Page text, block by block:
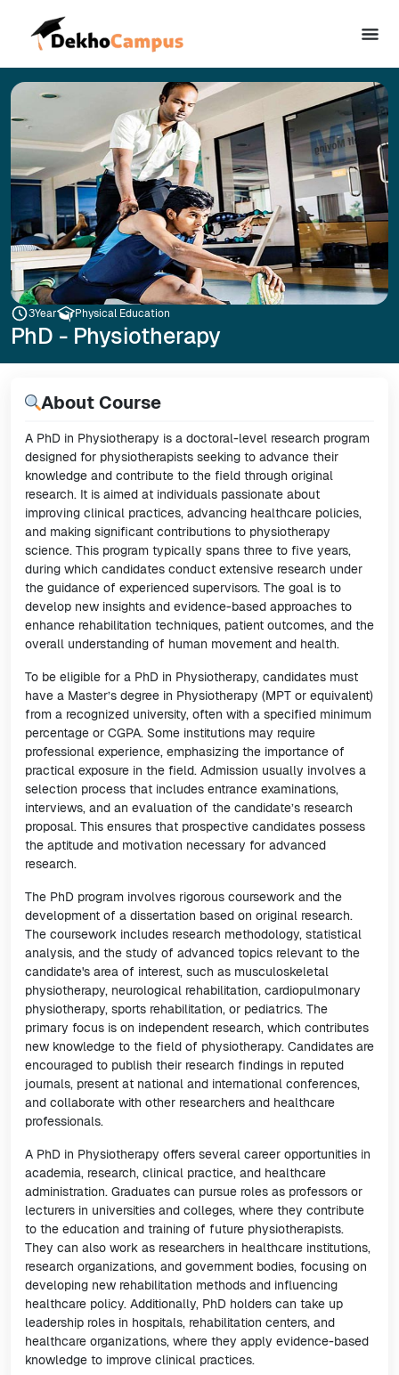
3Year Physical Education
PhD - Physiotherapy
About Course
A PhD in Physiotherapy is a doctoral-level research program
designed for physiotherapists seeking to advance their
knowledge and contribute to the field through original
research. It is aimed at individuals passionate about
improving clinical practices, advancing healthcare policies,
and making significant contributions to physiotherapy
science. This program typically spans three to five years,
during which candidates conduct extensive research under
the guidance of experienced supervisors. The goal is to
develop new insights and evidence-based approaches to
enhance rehabilitation techniques, patient outcomes, and the
overall understanding of human movement and health.
To be eligible for a PhD in Physiotherapy, candidates must
have a Master’s degree in Physiotherapy (MPT or equivalent)
from a recognized university, often with a specified minimum
percentage or CGPA. Some institutions may require
professional experience, emphasizing the importance of
practical exposure in the field. Admission usually involves a
selection process that includes entrance examinations,
interviews, and an evaluation of the candidate’s research
proposal. This ensures that prospective candidates possess
the aptitude and motivation necessary for advanced
research.
The PhD program involves rigorous coursework and the
development of a dissertation based on original research.
The coursework includes research methodology, statistical
analysis, and the study of advanced topics relevant to the
candidate's area of interest, such as musculoskeletal
physiotherapy, neurological rehabilitation, cardiopulmonary
physiotherapy, sports rehabilitation, or pediatrics. The
primary focus is on independent research, which contributes
new knowledge to the field of physiotherapy. Candidates are
encouraged to publish their research findings in reputed
journals, present at national and international conferences,
and collaborate with other researchers and healthcare
professionals.
A PhD in Physiotherapy offers several career opportunities in
academia, research, clinical practice, and healthcare
administration. Graduates can pursue roles as professors or
lecturers in universities and colleges, where they contribute
to the education and training of future physiotherapists.
They can also work as researchers in healthcare institutions,
research organizations, and government bodies, focusing on
developing new rehabilitation methods and influencing
healthcare policy. Additionally, PhD holders can take up
leadership roles in hospitals, rehabilitation centers, and
healthcare organizations, where they apply evidence-based
knowledge to improve clinical practices.